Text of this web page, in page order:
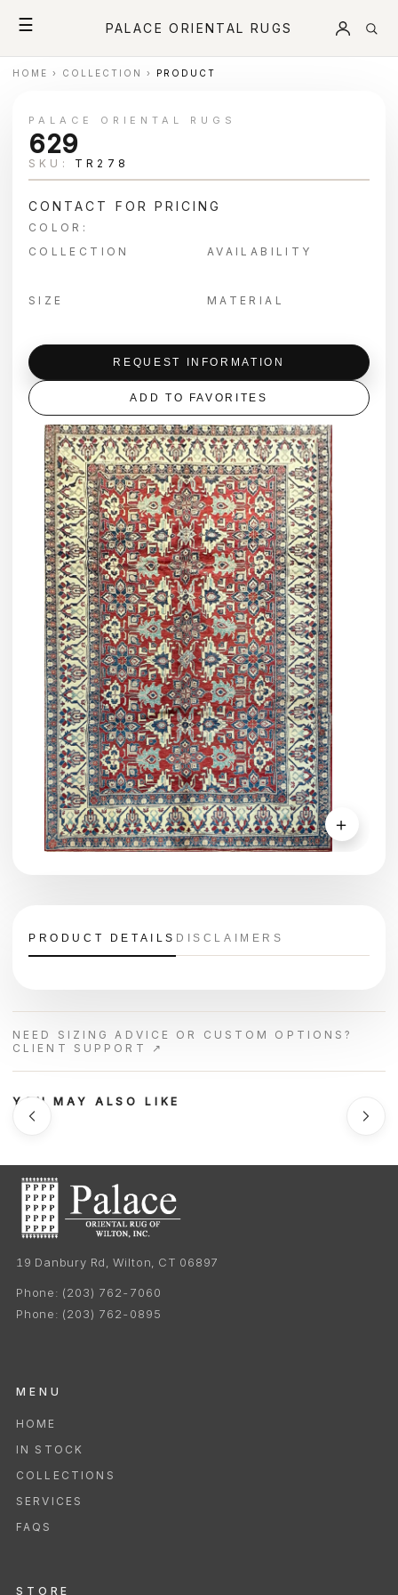
☰ PALACE ORIENTAL RUGS
HOME › COLLECTION › PRODUCT
＋
PALACE ORIENTAL RUGS
629
SKU: TR278
CONTACT FOR PRICING
COLOR:
COLLECTION
AVAILABILITY
SIZE MATERIAL
REQUEST INFORMATION
ADD TO FAVORITES
PRODUCT DETAILS DISCLAIMERS
NEED SIZING ADVICE OR CUSTOM OPTIONS?
CLIENT SUPPORT ↗
YOU MAY ALSO LIKE
19 Danbury Rd, Wilton, CT 06897
Phone: (203) 762-7060
Phone: (203) 762-0895
MENU
HOME
IN STOCK
COLLECTIONS
SERVICES
FAQS
STORE